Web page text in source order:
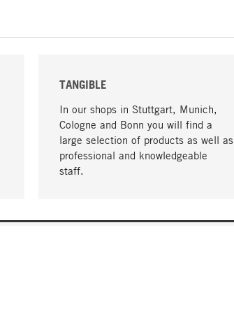
TANGIBLE
In our shops in Stuttgart, Munich,
Cologne and Bonn you will find a
large selection of products as well as
professional and knowledgeable
staff.